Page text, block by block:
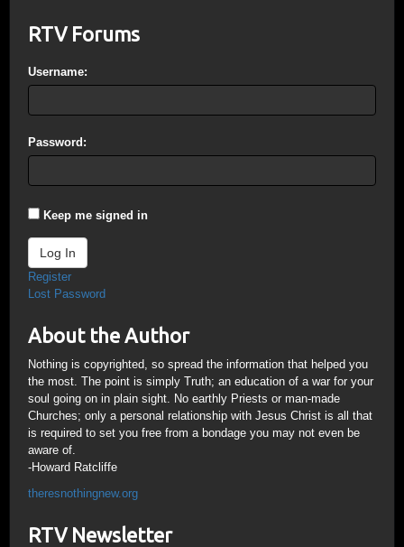
RTV Forums
Username:
Password:
Keep me signed in
Log In
Register
Lost Password
About the Author
Nothing is copyrighted, so spread the information that helped you
the most. The point is simply Truth; an education of a war for your
soul going on in plain sight. No earthly Priests or man-made
Churches; only a personal relationship with Jesus Christ is all that
is required to set you free from a bondage you may not even be
aware of.
-Howard Ratcliffe
theresnothingnew.org
RTV Newsletter